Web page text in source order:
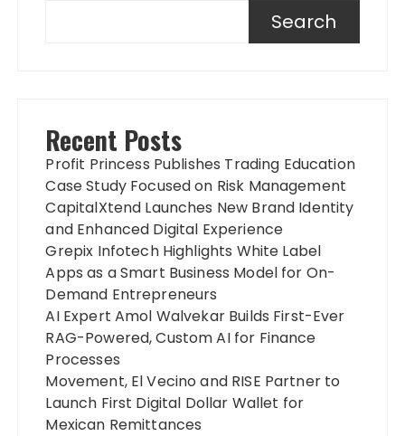
Search
Recent Posts
Profit Princess Publishes Trading Education
Case Study Focused on Risk Management
CapitalXtend Launches New Brand Identity
and Enhanced Digital Experience
Grepix Infotech Highlights White Label
Apps as a Smart Business Model for On-
Demand Entrepreneurs
AI Expert Amol Walvekar Builds First-Ever
RAG-Powered, Custom AI for Finance
Processes
Movement, El Vecino and RISE Partner to
Launch First Digital Dollar Wallet for
Mexican Remittances